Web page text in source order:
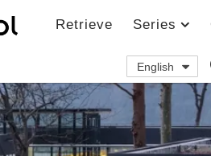
Retrieve Series
English